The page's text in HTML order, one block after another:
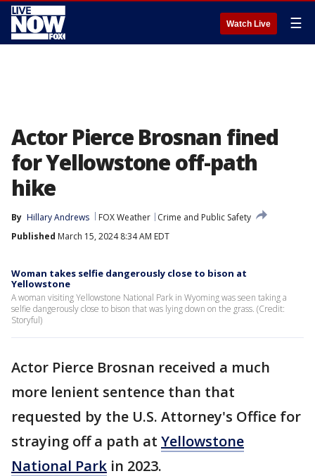
Watch Live ☰
Actor Pierce Brosnan fined
for Yellowstone off-path
hike
By Hillary Andrews FOX Weather
Crime and Public Safety
Published March 15, 2024 8:34 AM EDT
Woman takes selfie dangerously close to bison at
Yellowstone
A woman visiting Yellowstone National Park in Wyoming was seen taking a
selfie dangerously close to bison that was lying down on the grass. (Credit:
Storyful)
Actor Pierce Brosnan received a much
more lenient sentence than that
requested by the U.S. Attorney's Office for
straying off a path at Yellowstone
National Park in 2023.